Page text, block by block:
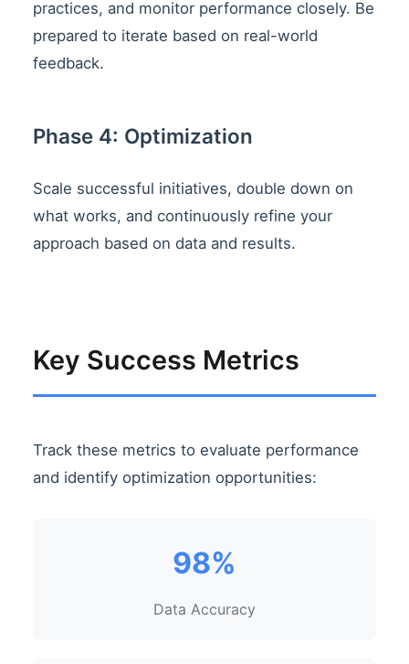
practices, and monitor performance closely. Be
prepared to iterate based on real-world
feedback.
Phase 4: Optimization
Scale successful initiatives, double down on
what works, and continuously refine your
approach based on data and results.
Key Success Metrics
Track these metrics to evaluate performance
and identify optimization opportunities:
98%
Data Accuracy